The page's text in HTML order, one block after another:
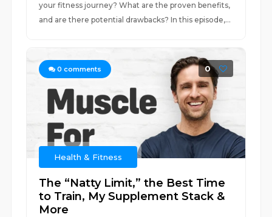
your fitness journey? What are the proven benefits,
and are there potential drawbacks? In this episode,...
0 comments 0
Health & Fitness
The “Natty Limit,” the Best Time
to Train, My Supplement Stack &
More